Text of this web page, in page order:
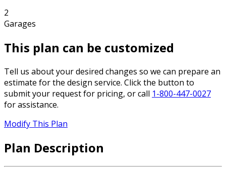
2
Garages
This plan can be customized
Tell us about your desired changes so we can prepare an
estimate for the design service. Click the button to
submit your request for pricing, or call 1-800-447-0027
for assistance.
Modify This Plan
Plan Description